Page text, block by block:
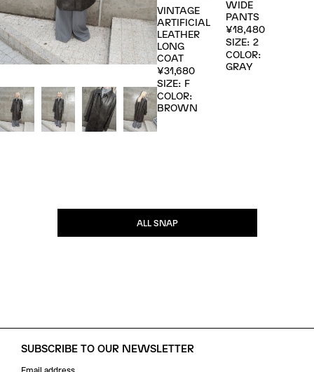
VINTAGE
ARTIFICIAL
LEATHER
LONG
COAT
¥31,680
SIZE: F
COLOR:
BROWN
WIDE
PANTS
¥18,480
SIZE: 2
COLOR:
GRAY
ALL SNAP
SUBSCRIBE TO OUR NEWSLETTER